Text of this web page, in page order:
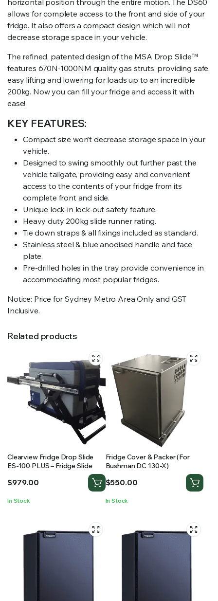
horizontal position through the entire motion. The DS60
allows for complete access to the front and side of your
fridge. It also offers a compact design which will not
decrease storage space in your vehicle.
The refined, patented design of the MSA Drop Slide™
features 670N-1000NM quality gas struts, providing safe,
easy lifting and lowering for loads up to an incredible
200kg. Now you can fill your fridge and access it with
ease!
KEY FEATURES:
Compact size won’t decrease storage space in your
vehicle.
Designed to swing smoothly out further past the
vehicle tailgate, providing easy and convenient
access to the contents of your fridge from its
complete front and side.
Unique lock-in lock-out safety feature.
Heavy duty 200kg slide runner rating.
Tie down straps & all fixings included as standard.
Stainless steel & blue anodised handle and face
plate.
Pre-drilled holes in the tray provide convenience in
accommodating most popular fridges.
Notice: Price for Sydney Metro Area Only and GST
Inclusive.
Related products
Clearview Fridge Drop Slide
ES-100 PLUS – Fridge Slide
$979.00
In Stock
Fridge Cover & Packer (For
Bushman DC 130-X)
$550.00
In Stock